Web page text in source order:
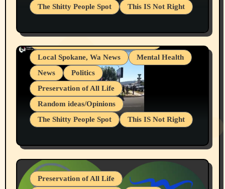
The Shitty People Spot
This IS Not Right
Snowflake Messaged Me Hate Speech The
Block Me Like a Bitch After My 2nd Base
Article
Grifter Hunters
Health & Well Being
Local Spokane, Wa News
Mental Health
News
Politics
Preservation of All Life
Random ideas/Opinions
The Shitty People Spot
This IS Not Right
July 19, 2026 Spokane, Wa USA
Preservation of All Life